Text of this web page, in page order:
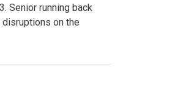
Senior running back
on the